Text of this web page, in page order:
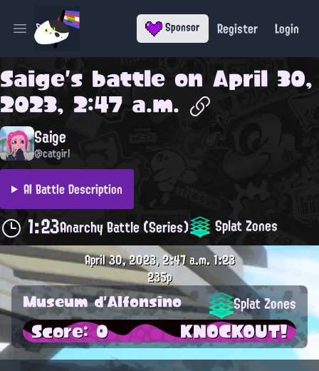
Open main menu Sponsor Register Login
Saige's battle on April 30,
2023, 2:47 a.m.
Saige
@catgirl
AI Battle Description
1:23Anarchy Battle (Series) Splat Zones
April 30, 2023, 2:47 a.m.1:23
235p
Museum d'Alfonsino Splat Zones
Score: 0 KNOCKOUT!